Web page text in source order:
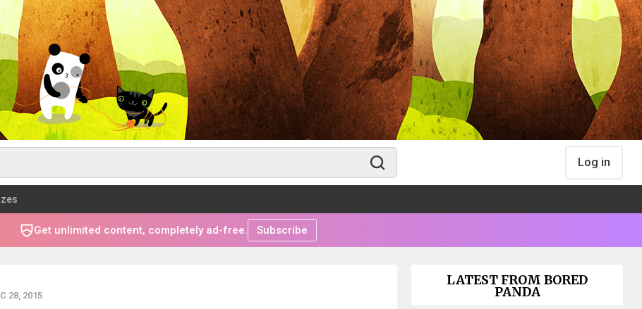
Log in
Get unlimited content, completely ad-free. Subscribe
28, 2015
LATEST FROM BORED
PANDA